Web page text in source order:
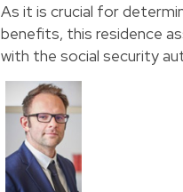
As it is crucial for
benefits, this residence
with the social security